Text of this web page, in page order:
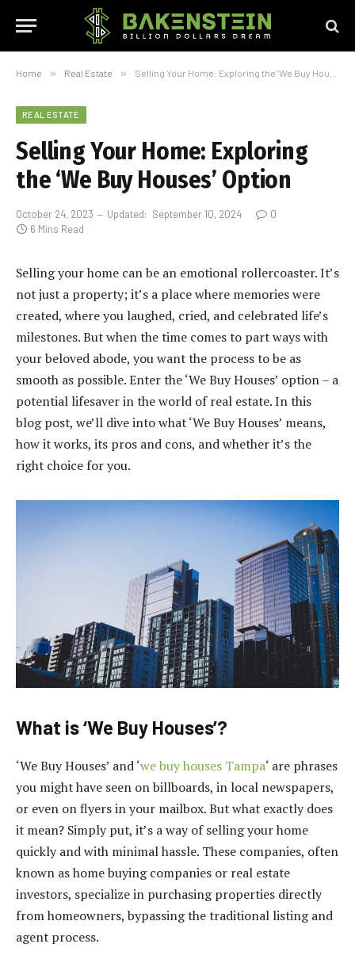
Home » Real Estate » Selling Your Home: Exploring the ‘We Buy Houses’ Option
REAL ESTATE
Selling Your Home: Exploring
the ‘We Buy Houses’ Option
October 24, 2023 Updated: September 10, 2024
0
6 Mins Read
Selling your home can be an emotional rollercoaster. It’s
not just a property; it’s a place where memories were
created, where you laughed, cried, and celebrated life’s
milestones. But when the time comes to part ways with
your beloved abode, you want the process to be as
smooth as possible. Enter the ‘We Buy Houses’ option – a
potential lifesaver in the world of real estate. In this
blog post, we’ll dive into what ‘We Buy Houses’ means,
how it works, its pros and cons, and whether it’s the
right choice for you.
What is ‘We Buy Houses’?
‘We Buy Houses’ and ‘we buy houses Tampa‘ are phrases
you might have seen on billboards, in local newspapers,
or even on flyers in your mailbox. But what exactly does
it mean? Simply put, it’s a way of selling your home
quickly and with minimal hassle. These companies, often
known as home buying companies or real estate
investors, specialize in purchasing properties directly
from homeowners, bypassing the traditional listing and
agent process.